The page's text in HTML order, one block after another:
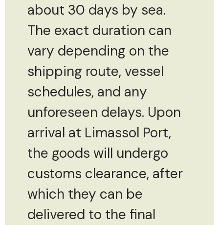
about 30 days by sea.
The exact duration can
vary depending on the
shipping route, vessel
schedules, and any
unforeseen delays. Upon
arrival at Limassol Port,
the goods will undergo
customs clearance, after
which they can be
delivered to the final